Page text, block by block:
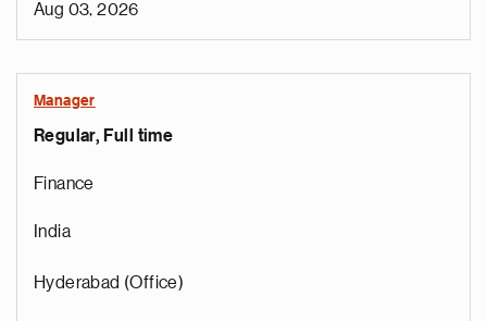
Aug 03, 2026
Manager
Regular, Full time
Finance
India
Hyderabad (Office)